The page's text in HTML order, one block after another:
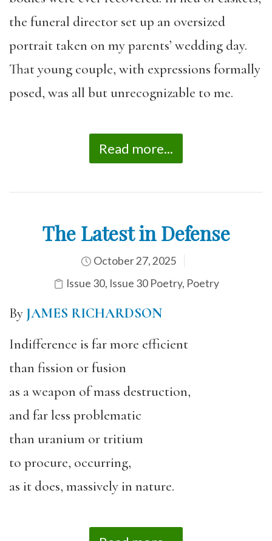
the funeral director set up an oversized
portrait taken on my parents’ wedding day.
That young couple, with expressions formally
posed, was all but unrecognizable to me.
Read more...
The Latest in Defense
October 27, 2025
Issue 30, Issue 30 Poetry, Poetry
By JAMES RICHARDSON
Indifference is far more efficient
than fission or fusion
as a weapon of mass destruction,
and far less problematic
than uranium or tritium
to procure, occurring,
as it does, massively in nature.